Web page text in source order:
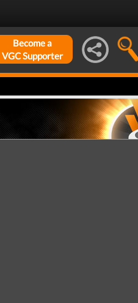
Become a
VGC Supporter